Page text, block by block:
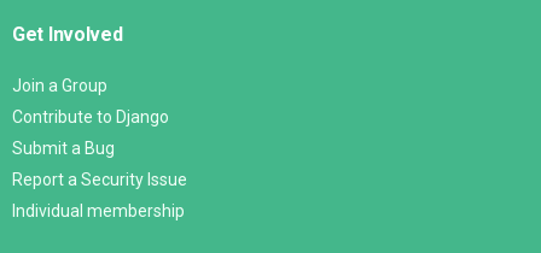
Get Involved
Join a Group
Contribute to Django
Submit a Bug
Report a Security Issue
Individual membership